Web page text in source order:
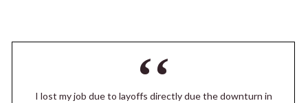
I lost my job due to layoffs directly due the downturn in